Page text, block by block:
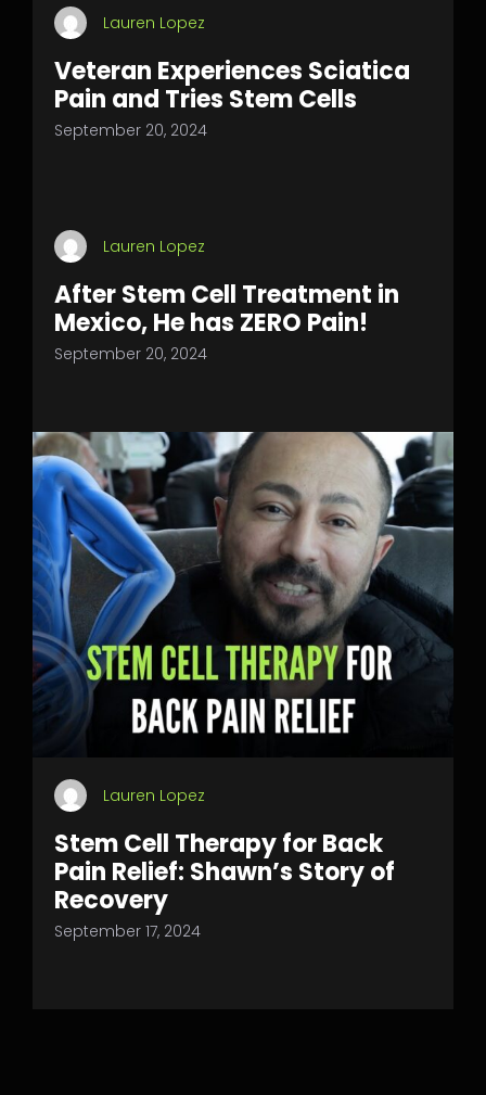
Lauren Lopez
Veteran Experiences Sciatica
Pain and Tries Stem Cells
September 20, 2024
Lauren Lopez
After Stem Cell Treatment in
Mexico, He has ZERO Pain!
September 20, 2024
Lauren Lopez
Stem Cell Therapy for Back
Pain Relief: Shawn’s Story of
Recovery
September 17, 2024